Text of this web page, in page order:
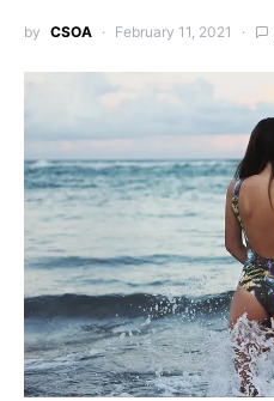
by CSOA February 11, 2021